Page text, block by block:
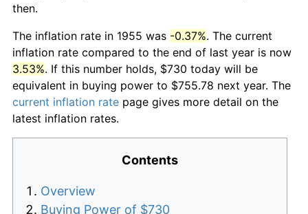
then.
The inflation rate in 1955 was -0.37%. The current
inflation rate compared to the end of last year is now
3.53%. If this number holds, $730 today will be
equivalent in buying power to $755.78 next year. The
current inflation rate page gives more detail on the
latest inflation rates.
Contents
Overview
Buying Power of $730